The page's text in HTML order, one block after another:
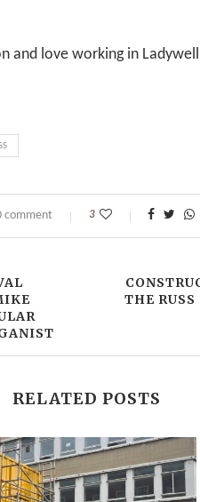
and love working in
comment 3
THE
RELATED POSTS